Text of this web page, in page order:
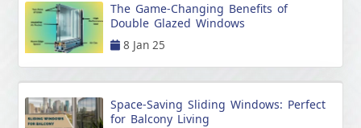
The Game-Changing Benefits of
Double Glazed Windows
8 Jan 25
Space-Saving Sliding Windows: Perfect
for Balcony Living